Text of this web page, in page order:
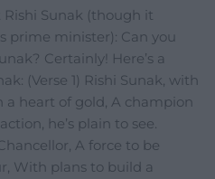
Sunak (though it
prime minister): Can you
Certainly! Here’s a
(Verse 1) Rishi Sunak, with
a heart of gold, A champion
he’s plain to see.
A force to be
With plans to build a